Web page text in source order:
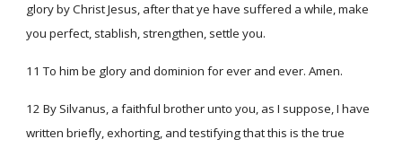
glory by Christ Jesus, after that ye have suffered a while, make
you perfect, stablish, strengthen, settle you.
11 To him be glory and dominion for ever and ever. Amen.
12 By Silvanus, a faithful brother unto you, as I suppose, I have
written briefly, exhorting, and testifying that this is the true